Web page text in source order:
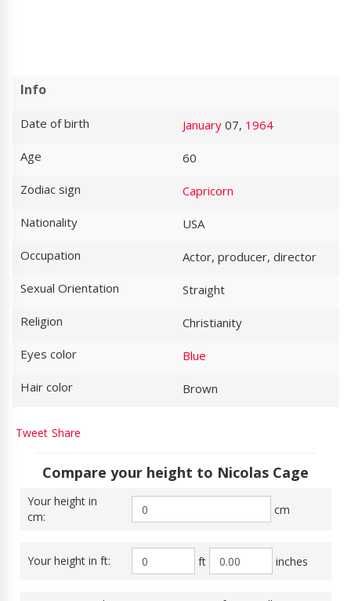
Info
Date of birth January 07, 1964
Age
60
Zodiac sign
Capricorn
Nationality
USA
Occupation
Actor, producer, director
Sexual Orientation
Straight
Religion
Christianity
Eyes color
Blue
Hair color
Brown
Tweet Share
Compare your height to Nicolas Cage
Your height in
cm:
cm
Your height in ft: ft inches